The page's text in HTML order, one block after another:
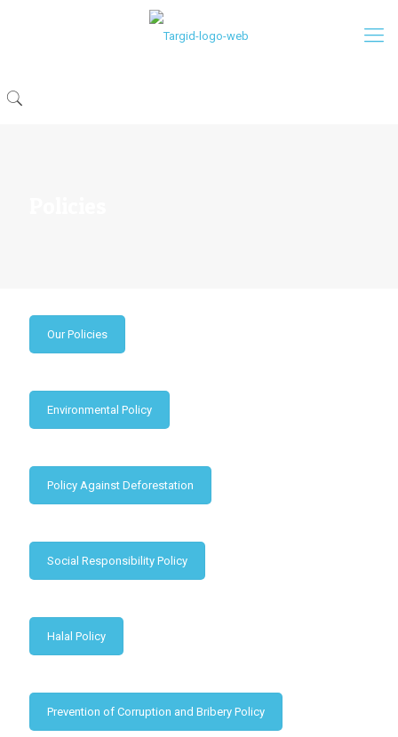
Our Policies
Environmental Policy
Policy Against Deforestation
Social Responsibility Policy
Halal Policy
Prevention of Corruption and Bribery Policy